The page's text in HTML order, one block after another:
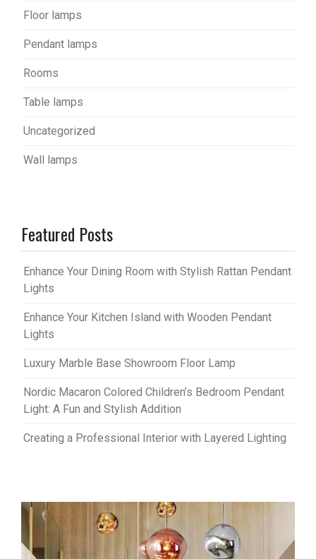
Floor lamps
Pendant lamps
Rooms
Table lamps
Uncategorized
Wall lamps
Featured Posts
Enhance Your Dining Room with Stylish Rattan Pendant
Lights
Enhance Your Kitchen Island with Wooden Pendant
Lights
Luxury Marble Base Showroom Floor Lamp
Nordic Macaron Colored Children’s Bedroom Pendant
Light: A Fun and Stylish Addition
Creating a Professional Interior with Layered Lighting